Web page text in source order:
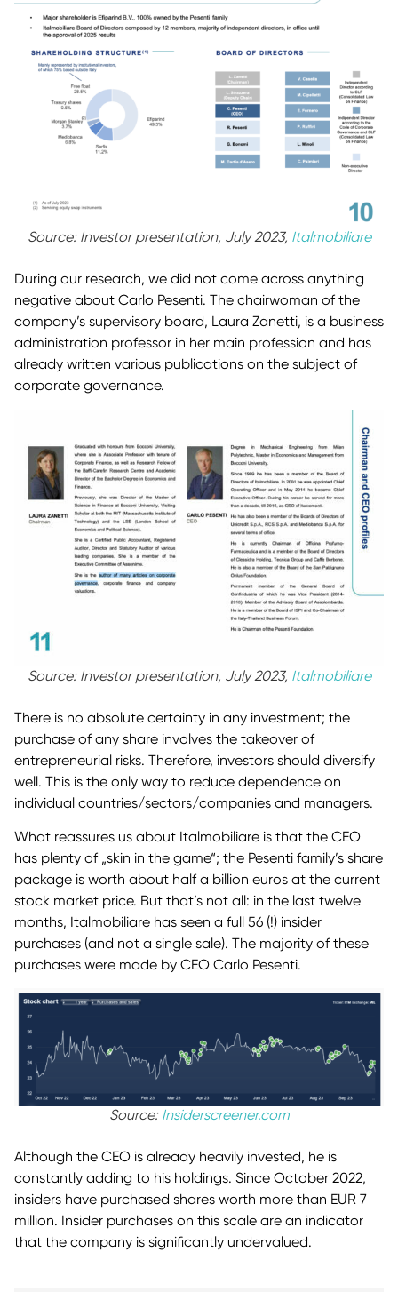
Source: Investor presentation, July 2023, Italmobiliare
During our research, we did not come across anything
negative about Carlo Pesenti. The chairwoman of the
company’s supervisory board, Laura Zanetti, is a business
administration professor in her main profession and has
already written various publications on the subject of
corporate governance.
Source: Investor presentation, July 2023, Italmobiliare
There is no absolute certainty in any investment; the
purchase of any share involves the takeover of
entrepreneurial risks. Therefore, investors should diversify
well. This is the only way to reduce dependence on
individual countries/sectors/companies and managers.
What reassures us about Italmobiliare is that the CEO
has plenty of „skin in the game“; the Pesenti family’s share
package is worth about half a billion euros at the current
stock market price. But that’s not all: in the last twelve
months, Italmobiliare has seen a full 56 (!) insider
purchases (and not a single sale). The majority of these
purchases were made by CEO Carlo Pesenti.
Source: Insiderscreener.com
Although the CEO is already heavily invested, he is
constantly adding to his holdings. Since October 2022,
insiders have purchased shares worth more than EUR 7
million. Insider purchases on this scale are an indicator
that the company is significantly undervalued.